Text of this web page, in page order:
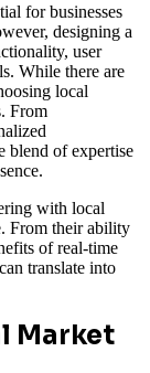
for businesses
designing a
user
While there are
local
From
blend of expertise
with local
From their ability
of real-time
translate into
Market